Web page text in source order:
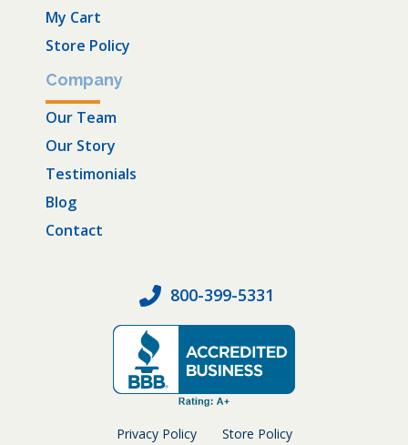
My Cart
Store Policy
Company
Our Team
Our Story
Testimonials
Blog
Contact
800-399-5331
Privacy Policy Store Policy